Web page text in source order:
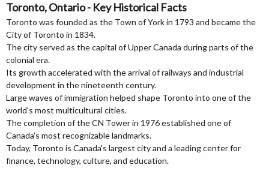
Toronto, Ontario - Key Historical Facts
Toronto was founded as the Town of York in 1793 and became the
City of Toronto in 1834.
The city served as the capital of Upper Canada during parts of the
colonial era.
Its growth accelerated with the arrival of railways and industrial
development in the nineteenth century.
Large waves of immigration helped shape Toronto into one of the
world's most multicultural cities.
The completion of the CN Tower in 1976 established one of
Canada's most recognizable landmarks.
Today, Toronto is Canada's largest city and a leading center for
finance, technology, culture, and education.